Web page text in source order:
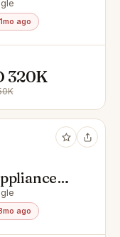
ago
320K
ago